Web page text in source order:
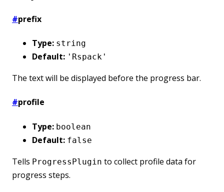
#prefix
Type: string
Default: 'Rspack'
The text will be displayed before the progress bar.
#profile
Type: boolean
Default: false
Tells ProgressPlugin to collect profile data for
progress steps.